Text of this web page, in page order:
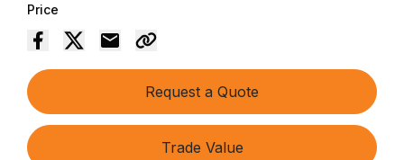
Price
Request a Quote
Trade Value